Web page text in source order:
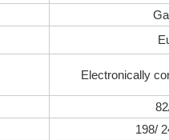
Electronically
198/